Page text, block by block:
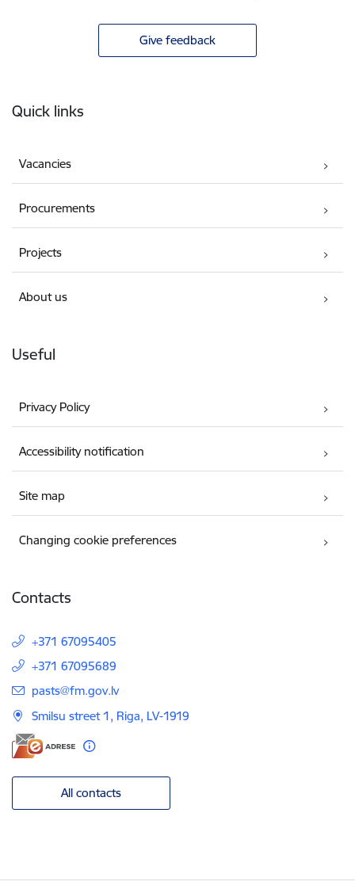
Give feedback
Quick links
Vacancies
Procurements
Projects
About us
Useful
Privacy Policy
Accessibility notification
Site map
Changing cookie preferences
Contacts
+371 67095405
+371 67095689
E-mail:
pasts@fm.gov.lv
Smilsu street 1, Riga, LV-1919
All contacts